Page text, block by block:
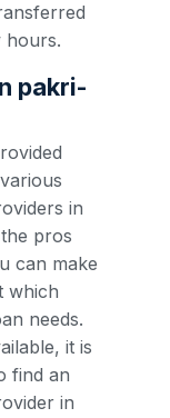
hours.
pakri-
in
pros
can make
which
needs.
it is
find an
in